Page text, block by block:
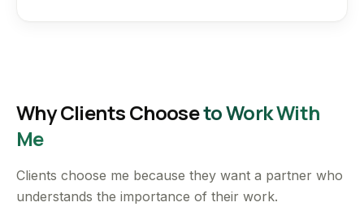
Why Clients Chooseto Work With
Me
Clients choose me because they want a partner who
understands the importance of their work.